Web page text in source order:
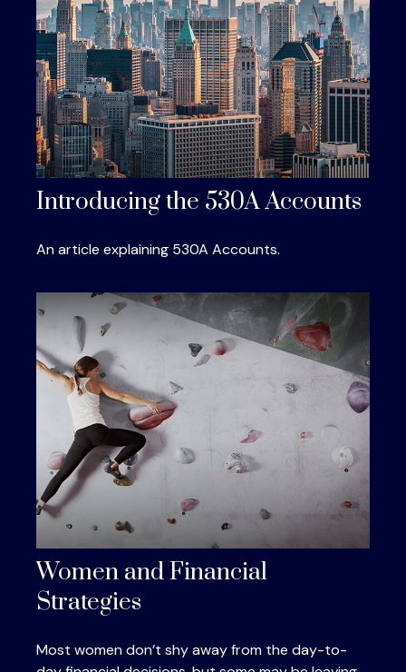
Introducing the 530A Accounts
An article explaining 530A Accounts.
Women and Financial
Strategies
Most women don’t shy away from the day-to-